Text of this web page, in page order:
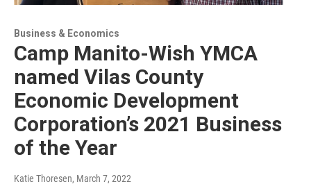
Business & Economics
Camp Manito-Wish YMCA
named Vilas County
Economic Development
Corporation’s 2021 Business
of the Year
Katie Thoresen, March 7, 2022